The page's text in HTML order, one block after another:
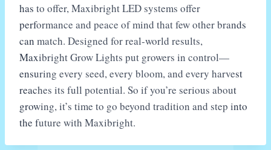
has to offer, Maxibright LED systems offer
performance and peace of mind that few other brands
can match. Designed for real-world results,
Maxibright Grow Lights put growers in control—
ensuring every seed, every bloom, and every harvest
reaches its full potential. So if you’re serious about
growing, it’s time to go beyond tradition and step into
the future with Maxibright.